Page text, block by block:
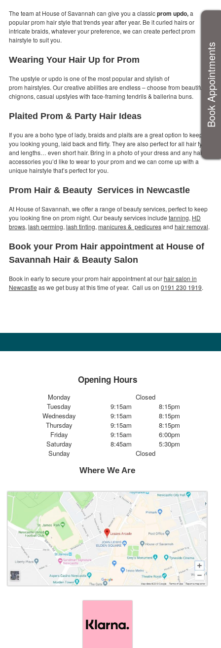
The team at House of Savannah can give you a classicprom updo,a
popular prom hair style that trends year after year. Be it curled hairs or
intricate braids, whatever your preference, we can create perfect prom
hairstyle to suit you.
Wearing Your Hair Up for Prom
The upstyle or updo is one of the most popular and stylish of
prom hairstyles. Our creative abilities are endless – choose from beautiful
chignons, casual upstyles with face-framing tendrils & ballerina buns.
Plaited Prom & Party Hair Ideas
If you are a boho type of lady, braids and plaits are a great option to keep
you looking young, laid back and flirty. They are also perfect for all hair types
and lengths… even short hair. Bring in a photo of your dress and any hair
accessories you’d like to wear to your prom and we can come up with a
unique hairstyle that’s perfect for you.
Prom Hair & Beauty Services in Newcastle
At House of Savannah, we offer a range of beauty services, perfect to keep
you looking fine on prom night. Our beauty services include tanning, HD
brows, lash perming, lash tinting, manicures & pedicuresand hair removal.
Book your Prom Hair appointment at House of
Savannah Hair & Beauty Salon
Book in early to secure your prom hair appointment at ourhair salon in
Newcastle as we get busy at this time of year. Call us on 0191 230 1919.
Opening Hours
Monday
Closed
Tuesday
9:15am
8:15pm
Wednesday
9:15am
8:15pm
Thursday
9:15am
8:15pm
Friday
9:15am
6:00pm
Saturday
8:45am
5:30pm
Sunday
Closed
Where We Are
Book Appointments